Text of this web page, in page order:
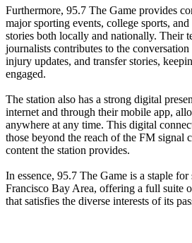
Furthermore, 95.7 The Game provides
major sporting events, college sports,
stories both locally and nationally. Their
journalists contributes to the
injury updates, and transfer stories,
engaged.
The station also has a strong digital
internet and through their mobile app,
anywhere at any time. This digital
those beyond the reach of the FM signal
content the station provides.
In essence, 95.7 The Game is a staple for
Francisco Bay Area, offering a full suite
that satisfies the diverse interests of its